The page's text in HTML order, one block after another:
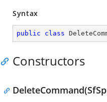
Syntax
public class
Constructors